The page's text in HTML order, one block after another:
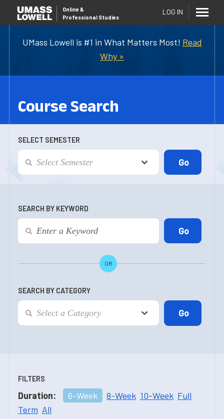
UMass Lowell is #1 in What Matters Most! Read
Why »
Online &
Professional Studies
LOG IN
Course Search
SELECT SEMESTER
SEARCH BY KEYWORD
OR
SEARCH BY CATEGORY
FILTERS
Duration: 6-Week 8-Week 10-Week Full
Term All